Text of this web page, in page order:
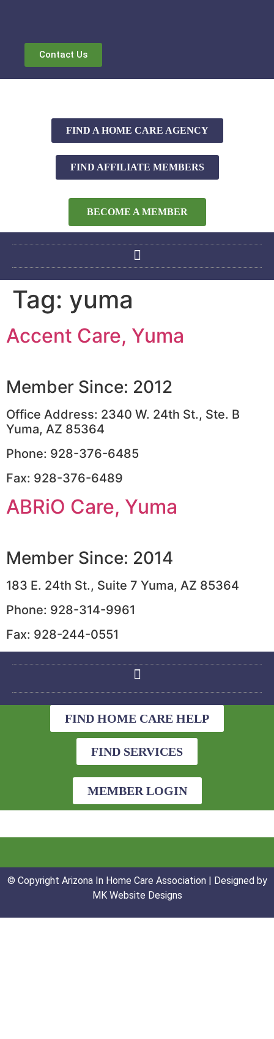
Contact Us
FIND A HOME CARE AGENCY
FIND AFFILIATE MEMBERS
BECOME A MEMBER
Tag: yuma
Accent Care, Yuma
Member Since: 2012
Office Address: 2340 W. 24th St., Ste. B
Yuma, AZ 85364
Phone: 928-376-6485
Fax: 928-376-6489
ABRiO Care, Yuma
Member Since: 2014
183 E. 24th St., Suite 7 Yuma, AZ 85364
Phone: 928-314-9961
Fax: 928-244-0551
FIND HOME CARE HELP
FIND SERVICES
MEMBER LOGIN
© Copyright Arizona In Home Care Association | Designed by
MK Website Designs